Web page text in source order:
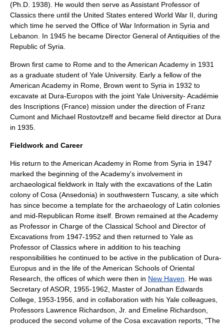
(Ph.D. 1938). He would then serve as Assistant Professor of
Classics there until the United States entered World War II , during
which time he served the Office of War Information in Syria and
Lebanon . In 1945 he became Director General of Antiquities of the
Republic of Syria.
Brown first came to Rome and to theAmerican Academy in 1931
as a graduate student of Yale University. Early a fellow of the
American Academy in Rome , Brown went to Syria in 1932 to
excavate at Dura-Europos with the joint Yale University- Académie
des Inscriptions (France) mission under the direction of Franz
Cumont and Michael Rostovtzeff and became field director at Dura
in 1935.
Fieldwork and Career
His return to theAmerican Academy in Rome from Syria in 1947
marked the beginning of the Academy's involvement in
archaeological fieldwork in Italy with the excavations of the Latin
colony of Cosa (Ansedonia) in southwestern Tuscany, a site which
has since become a template for the archaeology of Latin colonies
and mid-Republican Rome itself. Brown remained at the Academy
as Professor in Charge of the Classical School and Director of
Excavations from 1947-1952 and then returned to Yale as
Professor of Classics where in addition to his teaching
responsibilities he continued to be active in the publication of Dura-
Europus and in the life of the American Schools of Oriental
Research, the offices of which were then in New Haven . He was
Secretary ofASOR , 1955-1962, Master of Jonathan Edwards
College , 1953-1956, and in collaboration with his Yale colleagues,
Professors Lawrence Richardson, Jr. and Emeline Richardson,
produced the second volume of the Cosa excavation reports, "The